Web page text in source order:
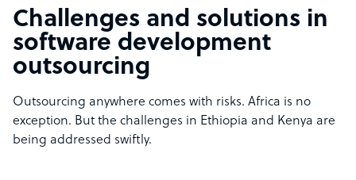
Challenges and solutions in
software development
outsourcing
Outsourcing anywhere comes with risks. Africa is no
exception. But the challenges in Ethiopia and Kenya are
being addressed swiftly.